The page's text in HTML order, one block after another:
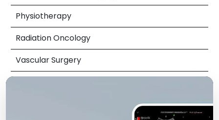
Physiotherapy
Radiation Oncology
Vascular Surgery